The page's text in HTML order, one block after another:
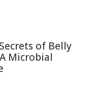
of Belly
Microbial